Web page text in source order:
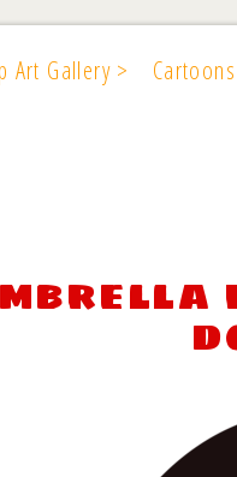
Art Gallery > Cartoons